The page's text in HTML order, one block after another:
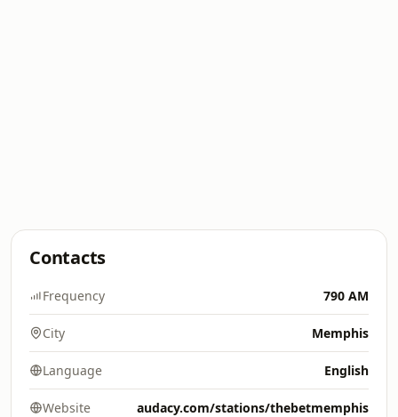
Contacts
Frequency 790 AM
City Memphis
Language English
Website audacy.com/stations/thebetmemphis